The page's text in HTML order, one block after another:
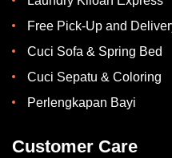
Free Pick-Up and
Cuci Sofa & Spring Bed
Cuci Sepatu & Coloring
Perlengkapan Bayi
Customer Care